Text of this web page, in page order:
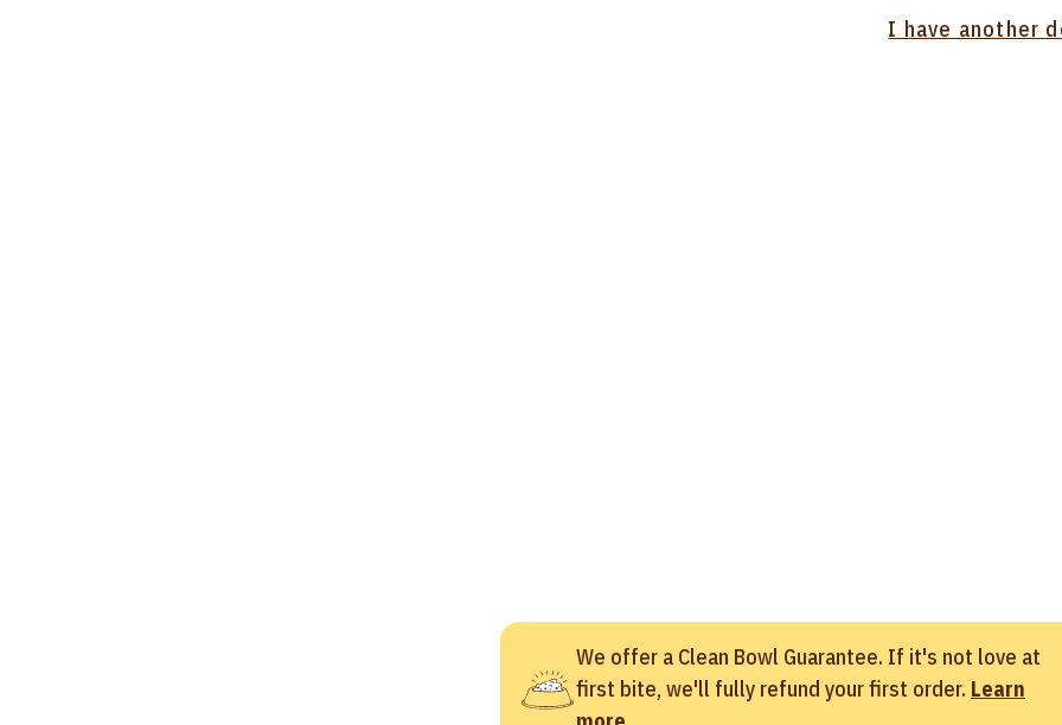
I have another
We offer a Clean Bowl Guarantee. If it's not love at
first bite, we'll fully refund your first order. Learn